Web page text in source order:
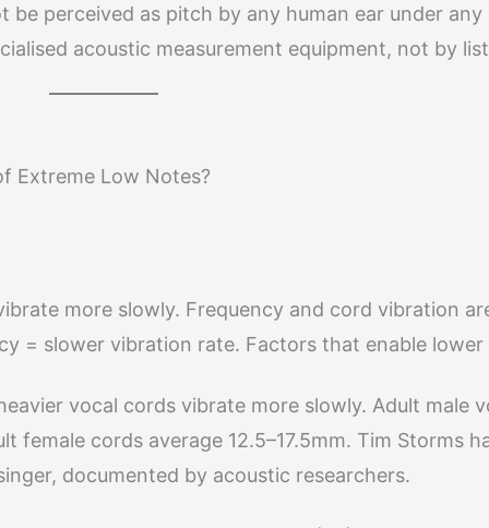
perceived as pitch by any human ear under any
acoustic measurement equipment, not by
Extreme Low Notes?
more slowly. Frequency and cord vibration
= slower vibration rate. Factors that enable lower
vocal cords vibrate more slowly. Adult male
female cords average 12.5–17.5mm. Tim Storms
documented by acoustic researchers.